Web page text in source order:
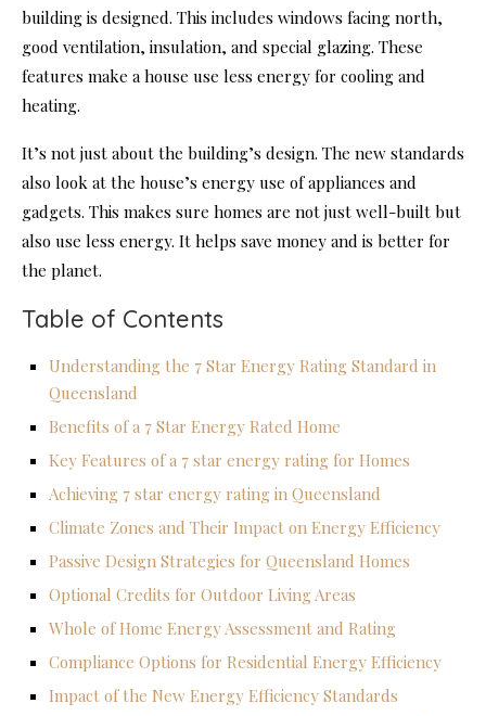
building is designed. This includes windows facing north,
good ventilation, insulation, and special glazing. These
features make a house use less energy for cooling and
heating.
It’s not just about the building’s design. The new standards
also look at the house’s energy use of appliances and
gadgets. This makes sure homes are not just well-built but
also use less energy. It helps save money and is better for
the planet.
Table of Contents
Understanding the 7 Star Energy Rating Standard in
Queensland
Benefits of a 7 Star Energy Rated Home
Key Features of a 7 star energy rating for Homes
Achieving 7 star energy rating in Queensland
Climate Zones and Their Impact on Energy Efficiency
Passive Design Strategies for Queensland Homes
Optional Credits for Outdoor Living Areas
Whole of Home Energy Assessment and Rating
Compliance Options for Residential Energy Efficiency
Impact of the New Energy Efficiency Standards